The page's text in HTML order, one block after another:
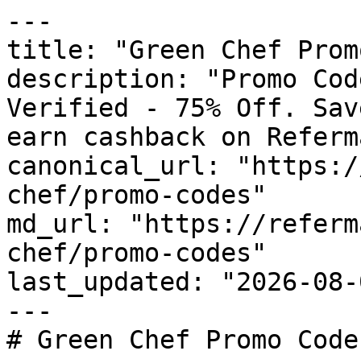
---
title: "Green Chef
description: "Promo
Verified - 75% Off.
earn cashback on
canonical_url:
chef/promo-codes"
md_url: "https://
chef/promo-codes"
last_updated: "2026-08-
---
# Green Chef Promo